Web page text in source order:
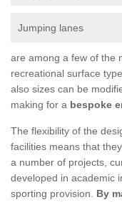
Jumping lanes
are among a few of the
recreational surface
also sizes can be
making for a bespoke
The flexibility of the
facilities means that
a number of projects,
developed in academic
sporting provision.
By